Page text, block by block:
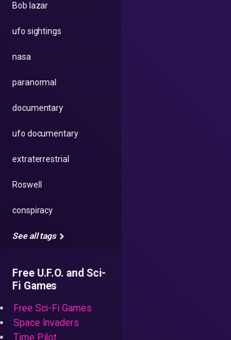
Bob lazar
ufo sightings
nasa
paranormal
documentary
ufo documentary
extraterrestrial
Roswell
conspiracy
See all tags
Free U.F.O. and Sci-
Fi Games
Free Sci-Fi Games
Space Invaders
Time Pilot